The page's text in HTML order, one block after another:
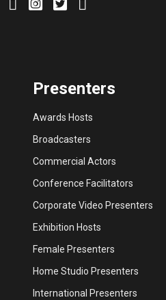
Presenters
Awards Hosts
Broadcasters
Commercial Actors
Conference Facilitators
Corporate Video Presenters
Exhibition Hosts
Female Presenters
Home Studio Presenters
International Presenters